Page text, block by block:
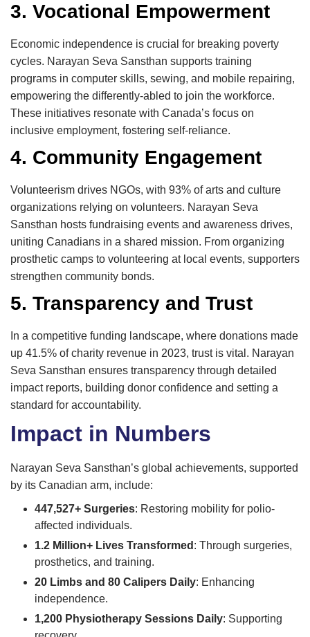
3. Vocational Empowerment
Economic independence is crucial for breaking poverty
cycles. Narayan Seva Sansthan supports training
programs in computer skills, sewing, and mobile repairing,
empowering the differently-abled to join the workforce.
These initiatives resonate with Canada’s focus on
inclusive employment, fostering self-reliance.
4. Community Engagement
Volunteerism drives NGOs, with 93% of arts and culture
organizations relying on volunteers. Narayan Seva
Sansthan hosts fundraising events and awareness drives,
uniting Canadians in a shared mission. From organizing
prosthetic camps to volunteering at local events, supporters
strengthen community bonds.
5. Transparency and Trust
In a competitive funding landscape, where donations made
up 41.5% of charity revenue in 2023, trust is vital. Narayan
Seva Sansthan ensures transparency through detailed
impact reports, building donor confidence and setting a
standard for accountability.
Impact in Numbers
Narayan Seva Sansthan’s global achievements, supported
by its Canadian arm, include:
447,527+ Surgeries: Restoring mobility for polio-
affected individuals.
1.2 Million+ Lives Transformed : Through surgeries,
prosthetics, and training.
20 Limbs and 80 Calipers Daily: Enhancing
independence.
1,200 Physiotherapy Sessions Daily: Supporting